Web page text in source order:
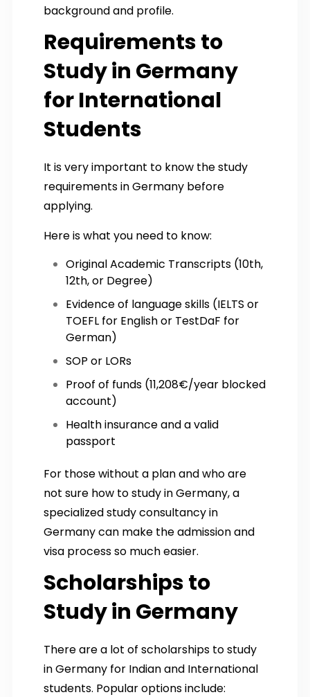
background and profile.
Requirements to
Study in Germany
for International
Students
It is very important to know the study
requirements in Germany before
applying.
Here is what you need to know:
Original Academic Transcripts (10th,
12th, or Degree)
Evidence of language skills (IELTS or
TOEFL for English or TestDaF for
German)
SOP or LORs
Proof of funds (11,208€/year blocked
account)
Health insurance and a valid
passport
For those without a plan and who are
not sure how to study in Germany, a
specialized study consultancy in
Germany can make the admission and
visa process so much easier.
Scholarships to
Study in Germany
There are a lot of scholarships to study
in Germany for Indian and International
students. Popular options include: